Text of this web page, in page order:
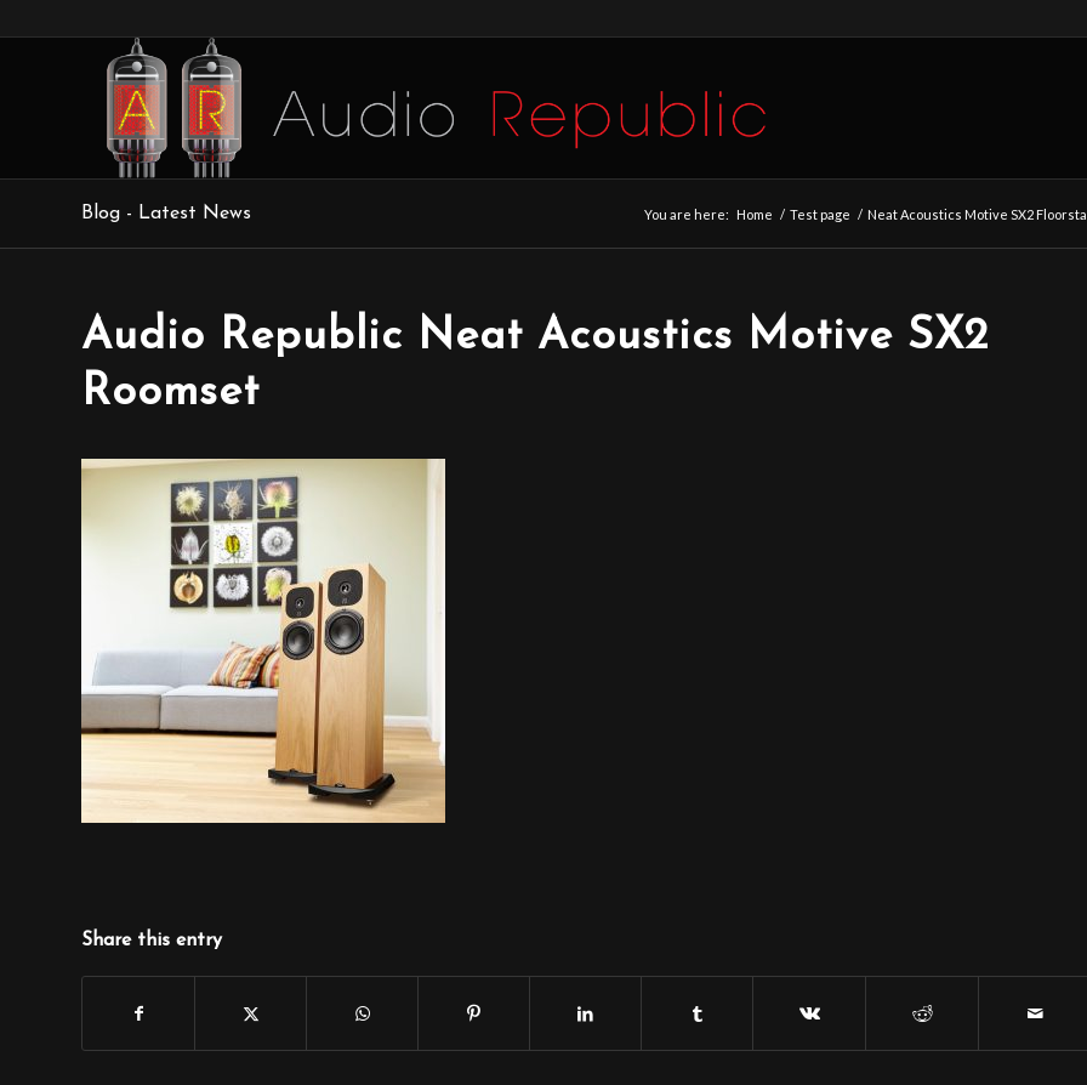
Blog - Latest News You are here: Home / Test page / Neat Acoustics Motive SX2
Audio Republic Neat Acoustics Motive SX2
Roomset
Share this entry